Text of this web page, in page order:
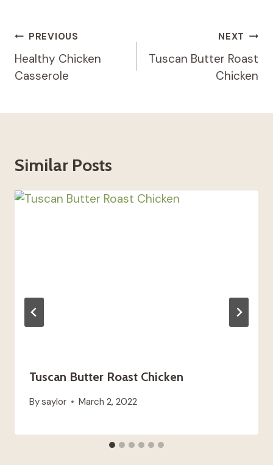
Post
Navigation
PREVIOUS
Healthy Chicken
Casserole
NEXT
Tuscan Butter Roast
Chicken
Similar Posts
Tuscan Butter Roast Chicken
Bysaylor March 2, 2022